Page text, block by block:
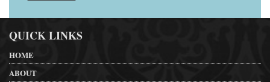
QUICK LINKS
HOME
ABOUT